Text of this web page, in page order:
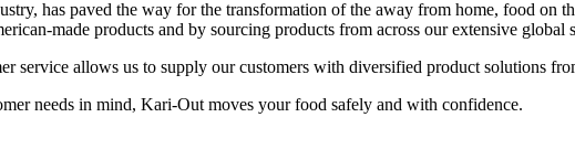
has paved the way for the transformation of the away from home, food on
made products and by sourcing products from across our extensive global
service allows us to supply our customers with diversified product solutions
needs in mind, Kari-Out moves your food safely and with confidence.